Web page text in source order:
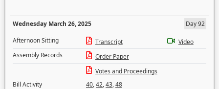
Wednesday March 26, 2025
Day 92
Afternoon Sitting
Transcript
Video
Assembly Records
Order Paper
Votes and Proceedings
Bill Activity
40,42,43,48